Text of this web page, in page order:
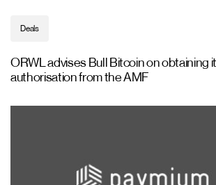
Deals
ORWL advises Bull Bitcoin on obtaining
authorisation from the AMF